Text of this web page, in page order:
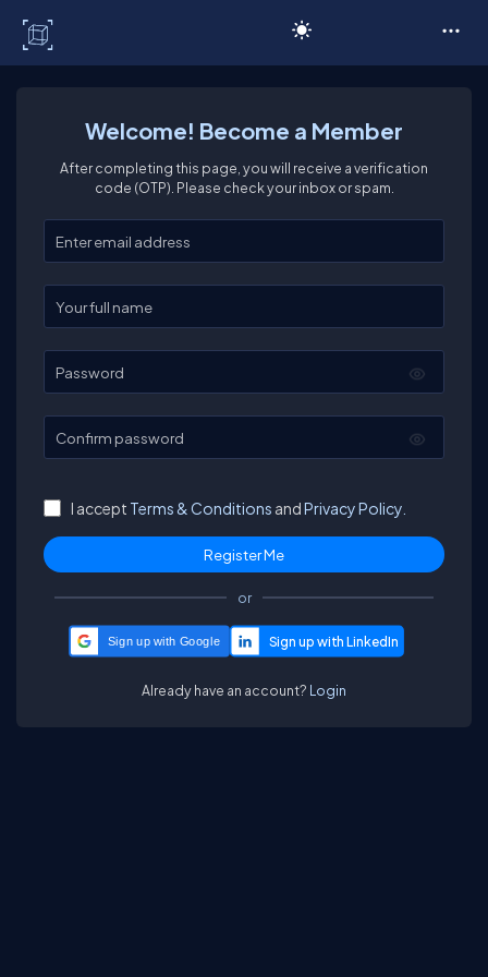
Welcome! Become a Member
After completing this page, you will receive a verification
code (OTP). Please check your inbox or spam.
Enter your email
Enter your full name
Password
Confirm password
I accept Terms & Conditions andPrivacy Policy.
or
Sign up with Google
Already have an account? Login